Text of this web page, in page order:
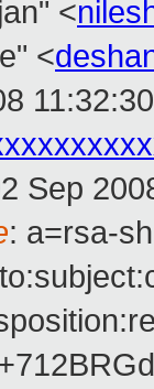
<
<
Sep
: a=rsa-